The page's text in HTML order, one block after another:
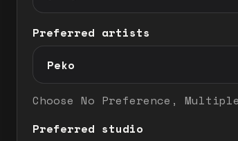
Preferred artists
Preferred artist selection mode
Choose No Preference,
Preferred studio